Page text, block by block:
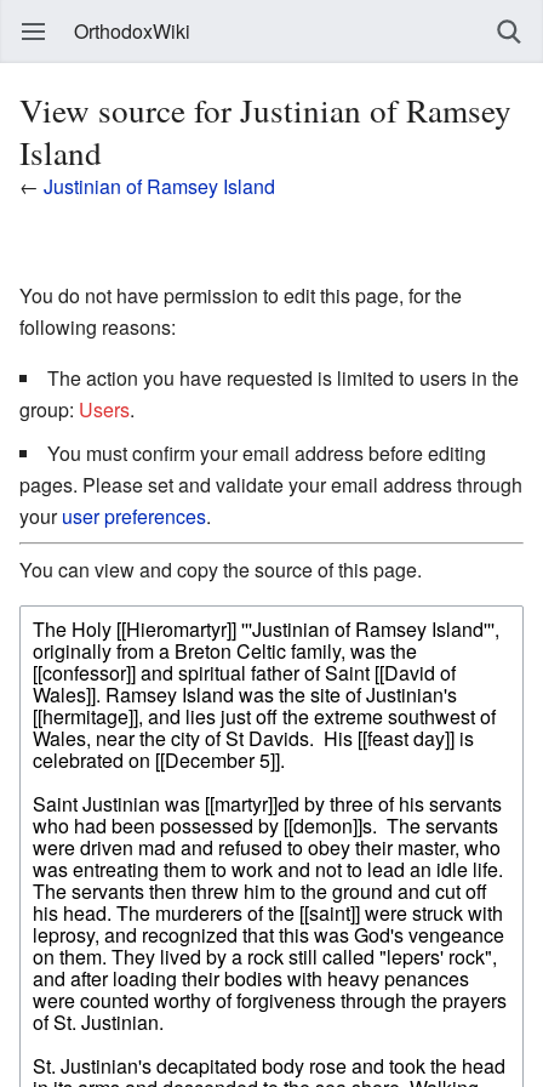
OrthodoxWiki
View source for Justinian of Ramsey
Island
← Justinian of Ramsey Island
You do not have permission to edit this page, for the
following reasons:
The action you have requested is limited to users in the
group: Users.
You must confirm your email address before editing
pages. Please set and validate your email address through
youruser preferences.
You can view and copy the source of this page.